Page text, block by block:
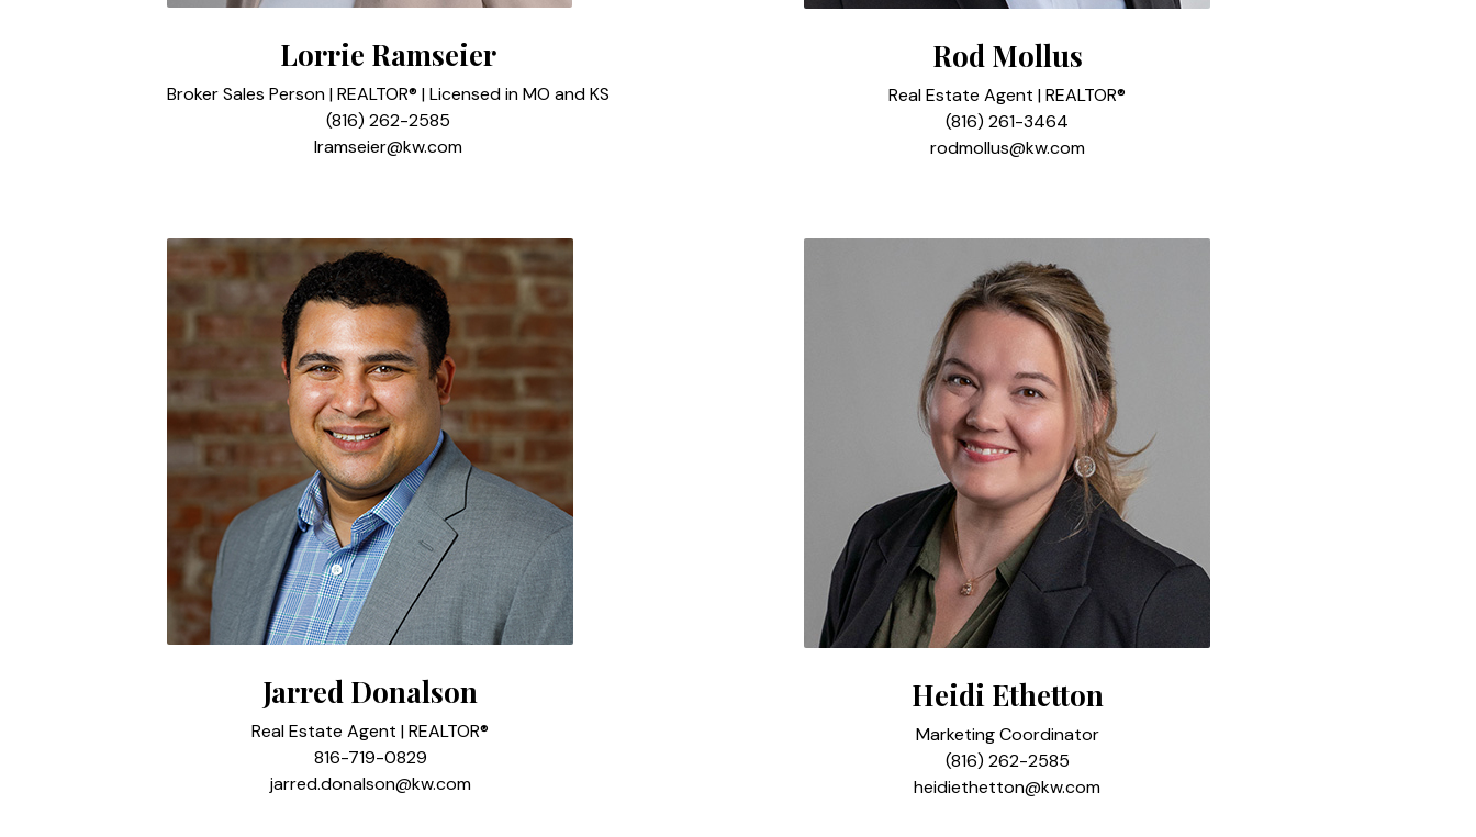
Lorrie Ramseier
Broker Sales Person | REALTOR® | Licensed in MO and KS
(816) 262-2585
lramseier@kw.com
Rod Mollus
Real Estate Agent | REALTOR®
(816) 261-3464
rodmollus@kw.com
Jarred Donalson
Real Estate Agent | REALTOR®
816-719-0829
jarred.donalson@kw.com
Heidi Ethetton
Marketing Coordinator
(816) 262-2585
heidiethetton@kw.com